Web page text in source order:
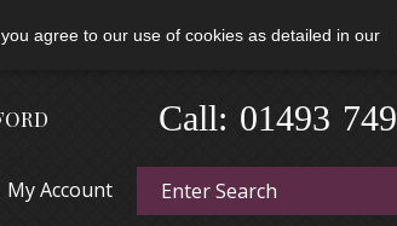
agree to our use of cookies as detailed in our
01493 749
Call:
My Account